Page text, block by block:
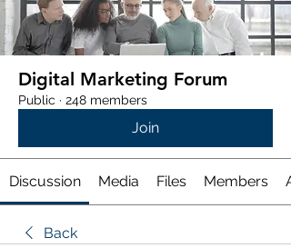
Digital Marketing Forum
Public · 248 members
Join
Discussion Media Files Members
Back